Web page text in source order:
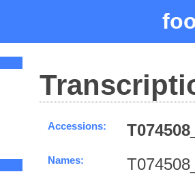
Accessions:
Names: